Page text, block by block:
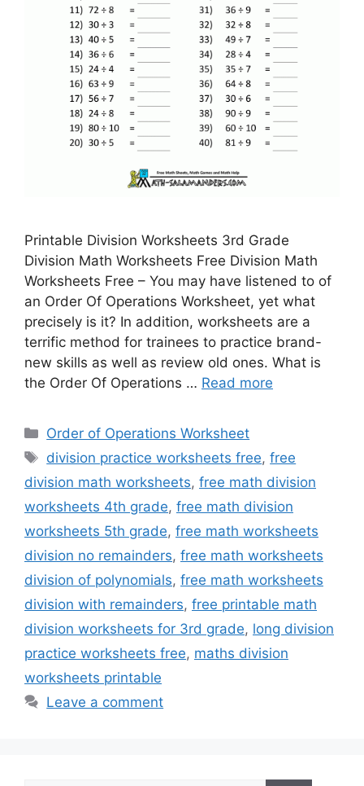
Printable Division Worksheets 3rd Grade
Division Math Worksheets Free Division Math
Worksheets Free – You may have listened to of
an Order Of Operations Worksheet, yet what
precisely is it? In addition, worksheets are a
terrific method for trainees to practice brand-
new skills as well as review old ones. What is
the Order Of Operations … Read more
Categories
Order of Operations Worksheet
Tags
division practice worksheets free,free
division math worksheets, free math division
worksheets 4th grade, free math division
worksheets 5th grade, free math worksheets
division no remainders, free math worksheets
division of polynomials, free math worksheets
division with remainders, free printable math
division worksheets for 3rd grade, long division
practice worksheets free, maths division
worksheets printable
Leave a comment